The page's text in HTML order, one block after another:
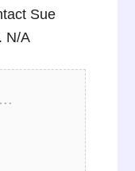
Sue
N/A